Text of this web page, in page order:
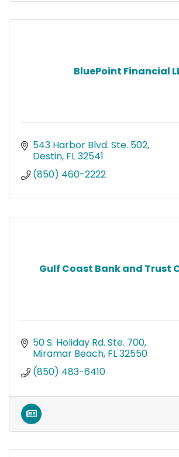
BluePoint Financial
543 Harbor Blvd. Ste. 502
Destin FL32541
(850) 460-2222
Gulf Coast Bank and Trust
50 S. Holiday Rd. Ste. 700
Miramar Beach FL32550
(850) 483-6410